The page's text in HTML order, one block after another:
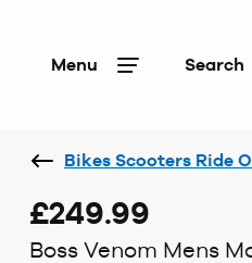
Menu Search
Bikes Scooters Ride
£249.99
Boss Venom Mens